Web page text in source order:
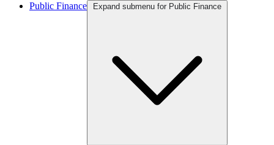
Public Finance
Expand submenu for Public Finance